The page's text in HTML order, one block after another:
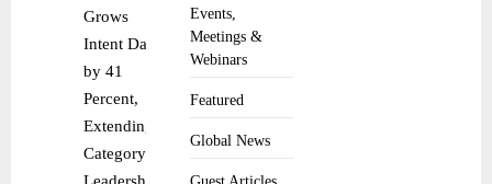
Events,
Meetings &
Webinars
Featured
Global News
Grows
Intent Data
by 41
Percent,
Extending
Category